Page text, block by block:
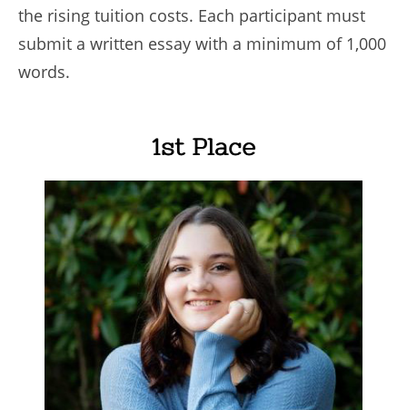
the rising tuition costs. Each participant must
submit a written essay with a minimum of 1,000
words.
1st Place